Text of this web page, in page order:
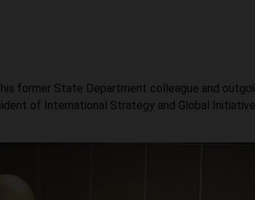
former State Department colleague and
of International Strategy and Global